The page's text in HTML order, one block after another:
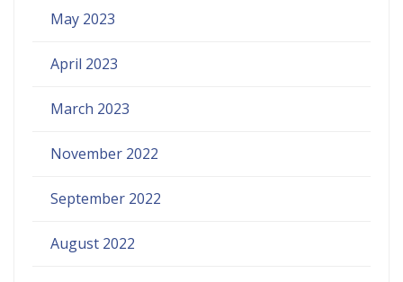
May 2023
April 2023
March 2023
November 2022
September 2022
August 2022